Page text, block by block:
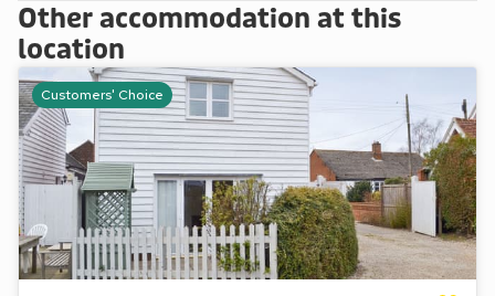
Other accommodation at this
location
Customers' Choice